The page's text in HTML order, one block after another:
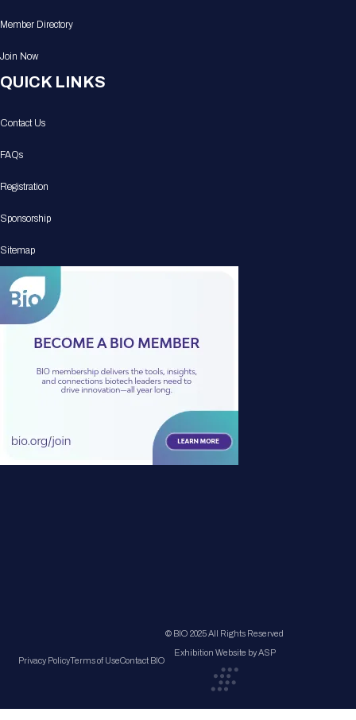
Member Directory
Join Now
QUICK LINKS
Contact Us
FAQs
Registration
Sponsorship
Sitemap
Privacy PolicyTerms of UseContact BIO
© BIO 2025 All Rights Reserved
Exhibition Website by ASP